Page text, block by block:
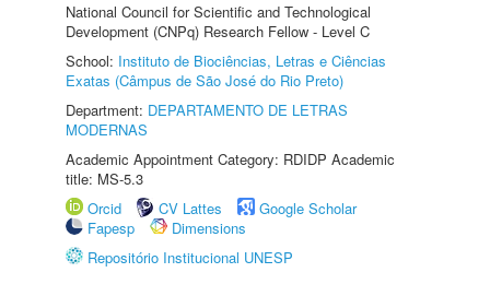
National Council for Scientific and Technological
Development (CNPq) Research Fellow - Level C
School: Instituto de Biociências, Letras e Ciências
Exatas (Câmpus de São José do Rio Preto)
Department: DEPARTAMENTO DE LETRAS
MODERNAS
Academic Appointment Category: RDIDP Academic
title: MS-5.3
Orcid
CV Lattes
Google Scholar
Fapesp
Dimensions
Repositório Institucional UNESP